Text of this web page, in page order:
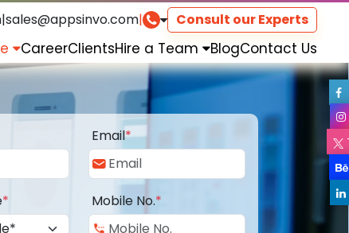
|sales@appsinvo.com| Consult our Experts
CareerClientsHire a Team BlogContact Us
Email*
* Mobile No.*